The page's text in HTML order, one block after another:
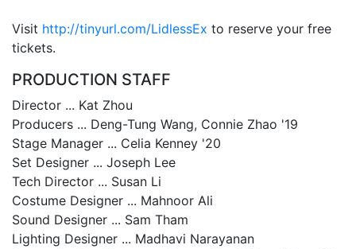
Visit http://tinyurl.com/LidlessEx to reserve your free
tickets.
PRODUCTION STAFF
Director ... Kat Zhou
Producers ... Deng-Tung Wang, Connie Zhao '19
Stage Manager ... Celia Kenney '20
Set Designer ... Joseph Lee
Tech Director ... Susan Li
Costume Designer ... Mahnoor Ali
Sound Designer ... Sam Tham
Lighting Designer ... Madhavi Narayanan